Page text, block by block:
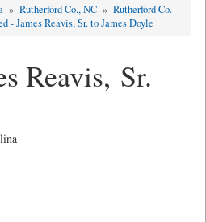
» Rutherford Co., NC » Rutherford Co.
- James Reavis, Sr. to James Doyle
Reavis, Sr.